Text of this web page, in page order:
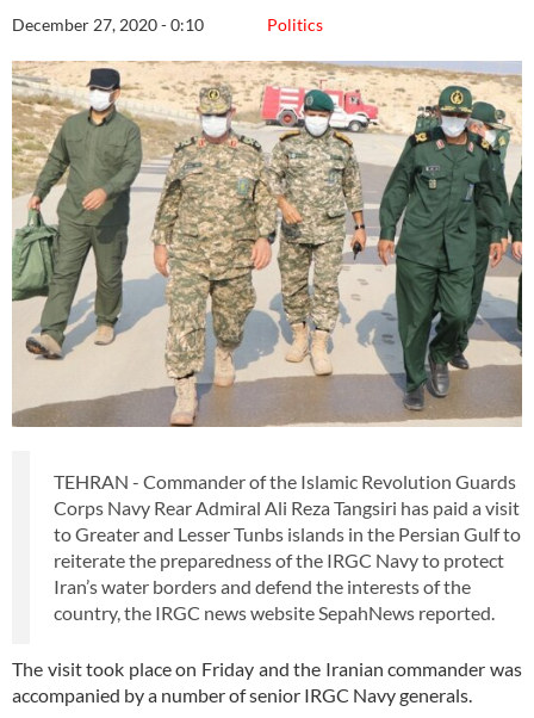
Politics
December 27, 2020 - 0:10
TEHRAN - Commander of the Islamic Revolution Guards
Corps Navy Rear Admiral Ali Reza Tangsiri has paid a visit
to Greater and Lesser Tunbs islands in the Persian Gulf to
reiterate the preparedness of the IRGC Navy to protect
Iran’s water borders and defend the interests of the
country, the IRGC news website SepahNews reported.
The visit took place on Friday and the Iranian commander was
accompanied by a number of senior IRGC Navy generals.